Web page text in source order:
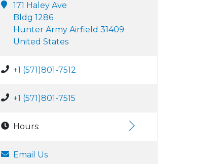
171 Haley Ave
Bldg 1286
Hunter Army Airfield 31409
United States
+1 (571)801-7512
+1 (571)801-7515
Hours:
Email Us